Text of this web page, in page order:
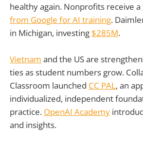
healthy again. Nonprofits receive a
from Google for AI training.
in Michigan, investing $285M.
Vietnam and the US are
ties as student numbers grow.
Classroom launched CC PAL, an
individualized, independent
practice. OpenAI Academy
and insights.